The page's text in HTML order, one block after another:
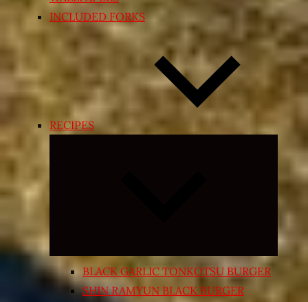
INCLUDED FORKS
RECIPES
Expand
menu
BLACK GARLIC TONKOTSU BURGER
SHIN RAMYUN BLACK BURGER